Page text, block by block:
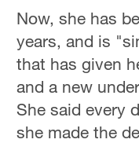
Now, she has
years, and is
that has given
and a new
She said every
she made the